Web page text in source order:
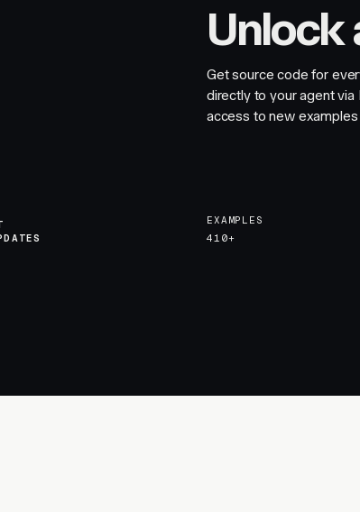
Unlock
Get source code for
directly to your agent via
access to new examples
EXAMPLES
410+